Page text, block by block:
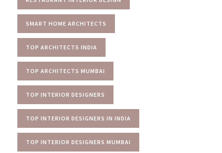
SMART HOME ARCHITECTS
TOP ARCHITECTS INDIA
TOP ARCHITECTS MUMBAI
TOP INTERIOR DESIGNERS
TOP INTERIOR DESIGNERS IN INDIA
TOP INTERIOR DESIGNERS MUMBAI